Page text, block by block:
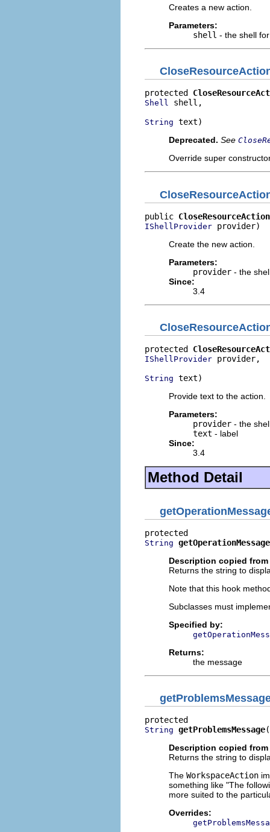
Creates a new action.
Parameters:
shell - the shell
protected
Shell shell,
String text)
Deprecated. See
Override super
public CloseResourceAction
IShellProvider provider)
Create the new action.
Parameters:
provider - the
Since:
3.4
protected
IShellProvider provider,
String text)
Provide text to the action.
Parameters:
provider - the
text - label
Since:
3.4
Method Detail
String getOperationMessage
Description copied
Returns the string to
Note that this hook
Subclasses must
Specified by:
Returns:
the message
String getProblemsMessage
Description copied
Returns the string to
The WorkspaceAction
something like "The
more suited to the
Overrides: